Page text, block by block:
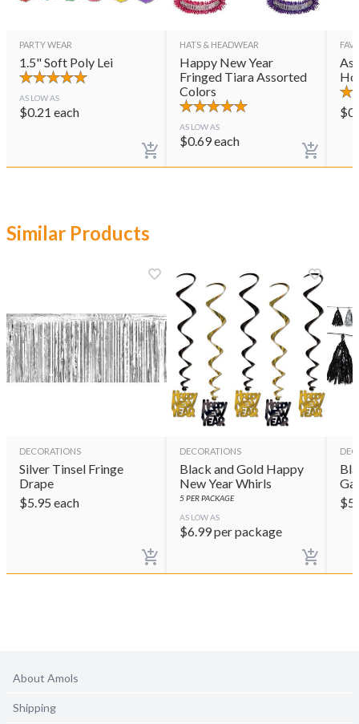
PARTY WEAR
1.5" Soft Poly Lei
AS LOW AS
$0.21 each
HATS & HEADWEAR
Happy New Year
Fringed Tiara Assorted
Colors
AS LOW AS
$0.69each
$
Similar Products
DECORATIONS
Silver Tinsel Fringe
Drape
$5.95 each
DECORATIONS
Black and Gold Happy
New Year Whirls
5PER PACKAGE
AS LOW AS
$6.99per package
$
About Amols
Shipping